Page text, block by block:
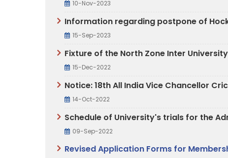
10-Nov-2023
Information regarding postpone of
15-Sep-2023
Fixture of the North Zone Inter
15-Dec-2022
Notice: 18th All India Vice Chancellor
14-Oct-2022
Schedule of University's trials for the
09-Sep-2022
Revised Application Forms for